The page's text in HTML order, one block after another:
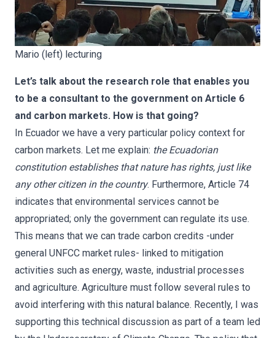
Mario (left) lecturing
Let’s talk about the research role that enables you
to be a consultant to the government on Article 6
and carbon markets. How is that going?
In Ecuador we have a very particular policy context for
carbon markets. Let me explain: the Ecuadorian
constitution establishes that nature has rights, just like
any other citizen in the country. Furthermore, Article 74
indicates that environmental services cannot be
appropriated; only the government can regulate its use.
This means that we can trade carbon credits -under
general UNFCC market rules- linked to mitigation
activities such as energy, waste, industrial processes
and agriculture. Agriculture must follow several rules to
avoid interfering with this natural balance. Recently, I was
supporting this technical discussion as part of a team led